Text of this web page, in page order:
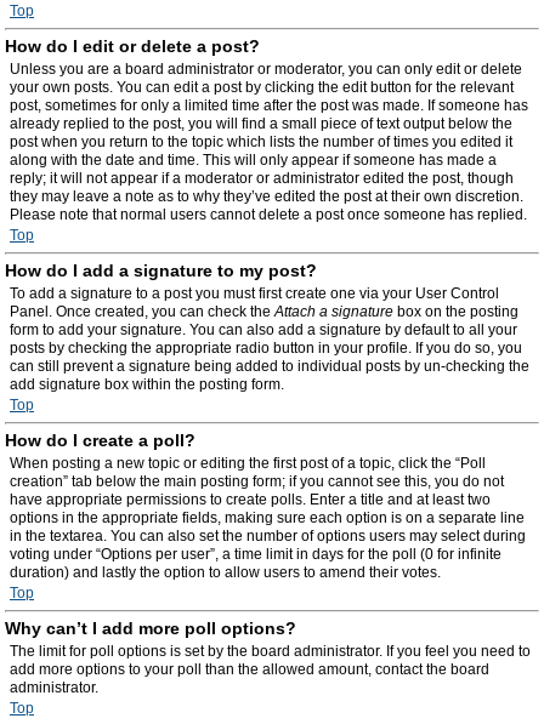
Top
How do I edit or delete a post?
Unless you are a board administrator or moderator, you can only edit or delete
your own posts. You can edit a post by clicking the edit button for the relevant
post, sometimes for only a limited time after the post was made. If someone has
already replied to the post, you will find a small piece of text output below the
post when you return to the topic which lists the number of times you edited it
along with the date and time. This will only appear if someone has made a
reply; it will not appear if a moderator or administrator edited the post, though
they may leave a note as to why they’ve edited the post at their own discretion.
Please note that normal users cannot delete a post once someone has replied.
Top
How do I add a signature to my post?
To add a signature to a post you must first create one via your User Control
Panel. Once created, you can check theAttach a signature box on the posting
form to add your signature. You can also add a signature by default to all your
posts by checking the appropriate radio button in your profile. If you do so, you
can still prevent a signature being added to individual posts by un-checking the
add signature box within the posting form.
Top
How do I create a poll?
When posting a new topic or editing the first post of a topic, click the “Poll
creation” tab below the main posting form; if you cannot see this, you do not
have appropriate permissions to create polls. Enter a title and at least two
options in the appropriate fields, making sure each option is on a separate line
in the textarea. You can also set the number of options users may select during
voting under “Options per user”, a time limit in days for the poll (0 for infinite
duration) and lastly the option to allow users to amend their votes.
Top
Why can’t I add more poll options?
The limit for poll options is set by the board administrator. If you feel you need to
add more options to your poll than the allowed amount, contact the board
administrator.
Top